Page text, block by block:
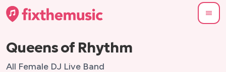
Queens of Rhythm
All Female DJ Live Band